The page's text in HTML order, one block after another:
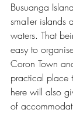
Busuanga
smaller islands
waters. That
easy to
Coron Town
practical place
here will also
of